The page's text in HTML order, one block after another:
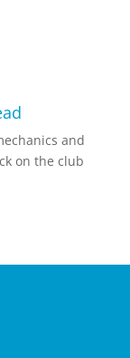
and
on the club